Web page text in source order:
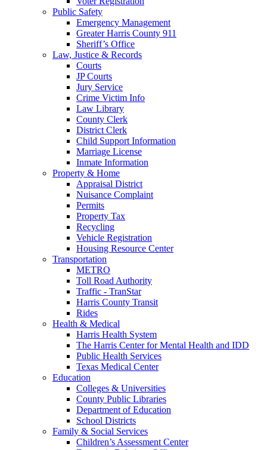
Public Safety
Emergency Management
Greater Harris County 911
Sheriff’s Office
Law, Justice & Records
Courts
JP Courts
Jury Service
Crime Victim Info
Law Library
County Clerk
District Clerk
Child Support Information
Marriage License
Inmate Information
Property & Home
Appraisal District
Nuisance Complaint
Permits
Property Tax
Recycling
Vehicle Registration
Housing Resource Center
Transportation
METRO
Toll Road Authority
Traffic - TranStar
Harris County Transit
Rides
Health & Medical
Harris Health System
The Harris Center for Mental Health and IDD
Public Health Services
Texas Medical Center
Education
Colleges & Universities
County Public Libraries
Department of Education
School Districts
Family & Social Services
Children’s Assessment Center